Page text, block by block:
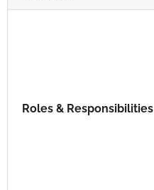
Roles & Responsibilities